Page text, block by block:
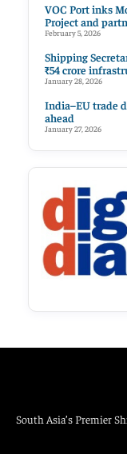
VOC Port inks
Project and
February 5, 2026
Shipping
₹54 crore
January 28, 2026
India–EU trade
ahead
January 27, 2026
South Asia’s Premier